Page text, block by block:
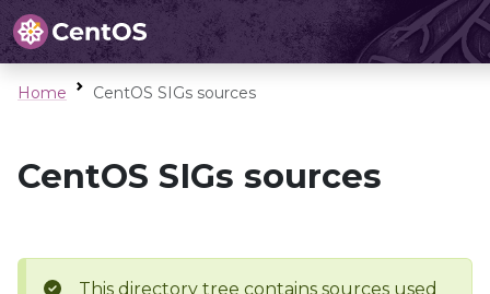
Home CentOS SIGs sources
CentOS SIGs sources
This directory tree contains sources used